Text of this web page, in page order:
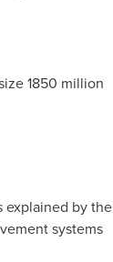
1850 million
explained by the
systems